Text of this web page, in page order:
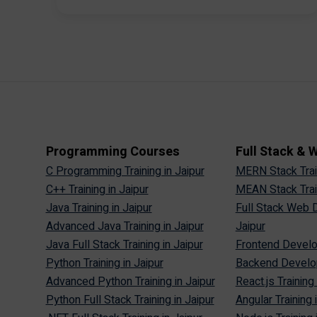
Programming Courses
C Programming Training in Jaipur
C++ Training in Jaipur
Java Training in Jaipur
Advanced Java Training in Jaipur
Java Full Stack Training in Jaipur
Python Training in Jaipur
Advanced Python Training in Jaipur
Python Full Stack Training in Jaipur
Full Stack &
MERN Stack
MEAN Stack
Full Stack Web
Jaipur
Frontend
Backend
React.js
Angular Training